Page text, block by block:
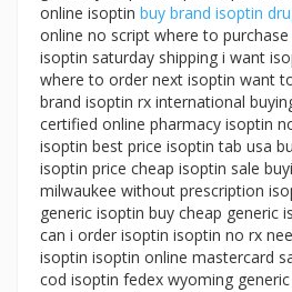
online isoptin buy brand isoptin
online no script where to
isoptin saturday shipping i want
where to order next isoptin want
brand isoptin rx international
certified online pharmacy isoptin
isoptin best price isoptin tab usa
isoptin price cheap isoptin sale
milwaukee without prescription
generic isoptin buy cheap generic
can i order isoptin isoptin no rx
isoptin isoptin online mastercard
cod isoptin fedex wyoming